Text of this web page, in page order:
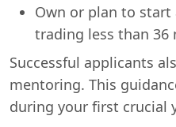
Own or plan to start
trading less than 36
Successful applicants
mentoring. This
during your first crucial